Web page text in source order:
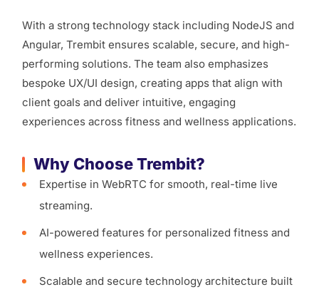
With a strong technology stack including NodeJS and
Angular, Trembit ensures scalable, secure, and high-
performing solutions. The team also emphasizes
bespoke UX/UI design, creating apps that align with
client goals and deliver intuitive, engaging
experiences across fitness and wellness applications.
Why Choose Trembit?
Expertise in WebRTC for smooth, real-time live
streaming.
AI-powered features for personalized fitness and
wellness experiences.
Scalable and secure technology architecture built